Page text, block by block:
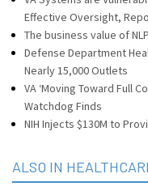
Effective Oversight,
The business value of
Defense Department
Nearly 15,000 Outlets
VA ‘Moving Toward Full
Watchdog Finds
NIH Injects $130M to
ALSO IN